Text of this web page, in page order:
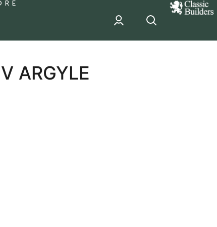
classic
Builder
sponsor
ARGYLE